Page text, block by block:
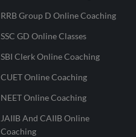
RRB Group D Online Coaching
SSC GD Online Classes
SBI Clerk Online Coaching
CUET Online Coaching
NEET Online Coaching
JAIIB And CAIIB Online
Coaching